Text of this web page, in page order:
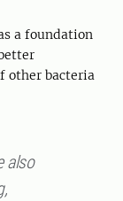
a foundation
other bacteria
also